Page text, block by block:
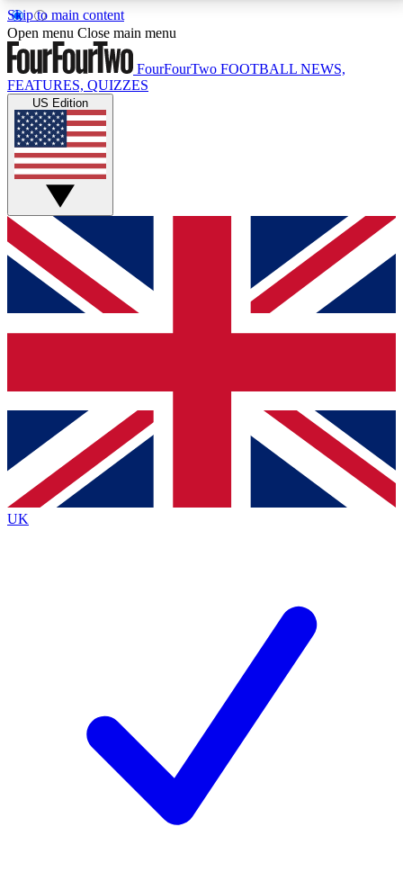
Skip to main content
17
MEMBER FEATURESACCESS AVAILABLE
Live Q&A Sessions
Weekly interactive sessions
GET CLUB ACCESS QUICK
For the quickest way to join, simply enter your email
below and get access. We will send a confirmation
and sign you up to our newsletter to keep you
Contact me with news and offers from other Future
brands
By submitting your information you agree to the Terms & Conditionsand
Privacy
Policyand are aged 16 or over.
Open menu Close main menu
FourFourTwo FOOTBALL NEWS,
FEATURES, QUIZZES
US Edition
UK